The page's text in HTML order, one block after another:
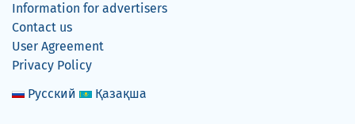
Information for advertisers
Contact us
User Agreement
Privacy Policy
Русский
Қазақша